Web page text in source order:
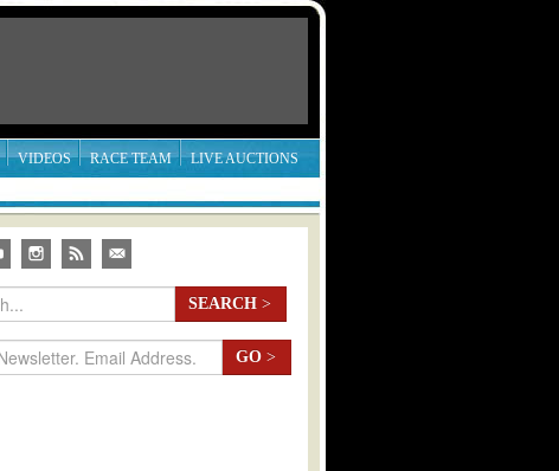
VIDEOS RACE TEAM LIVE AUCTIONS
SEARCH >
GO >